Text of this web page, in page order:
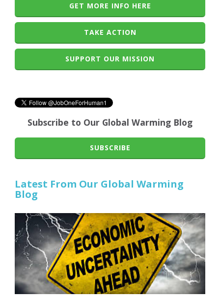
GET MORE INFO HERE
TAKE ACTION
SUPPORT OUR MISSION
Subscribe to Our Global Warming Blog
SUBSCRIBE
Latest From Our Global Warming
Blog